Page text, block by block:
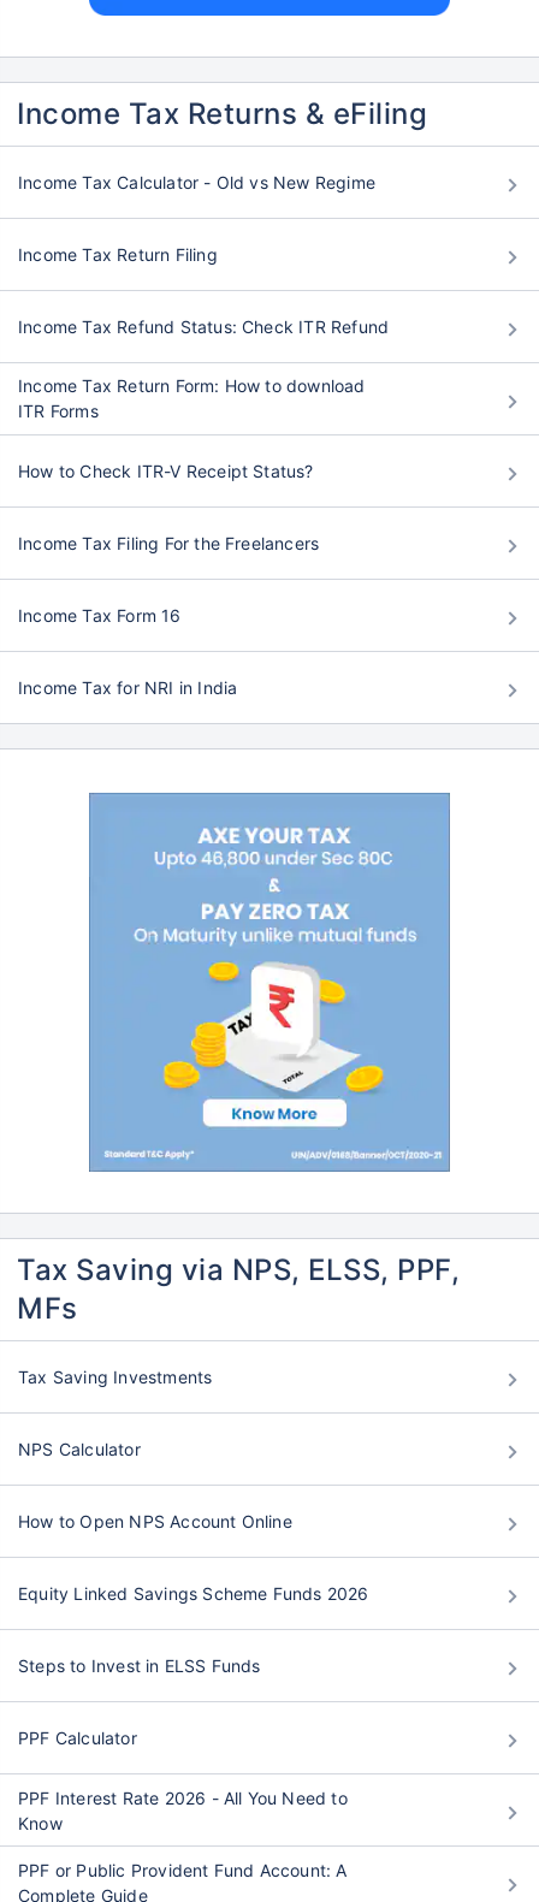
Income Tax Returns & eFiling
Income Tax Calculator - Old vs New Regime
Income Tax Return Filing
Income Tax Refund Status: Check ITR Refund
Income Tax Return Form: How to download
ITR Forms
How to Check ITR-V Receipt Status?
Income Tax Filing For the Freelancers
Income Tax Form 16
Income Tax for NRI in India
Tax Saving via NPS, ELSS, PPF,
MFs
Tax Saving Investments
NPS Calculator
How to Open NPS Account Online
Equity Linked Savings Scheme Funds 2026
Steps to Invest in ELSS Funds
PPF Calculator
PPF Interest Rate 2026 - All You Need to
Know
PPF or Public Provident Fund Account: A
Complete Guide